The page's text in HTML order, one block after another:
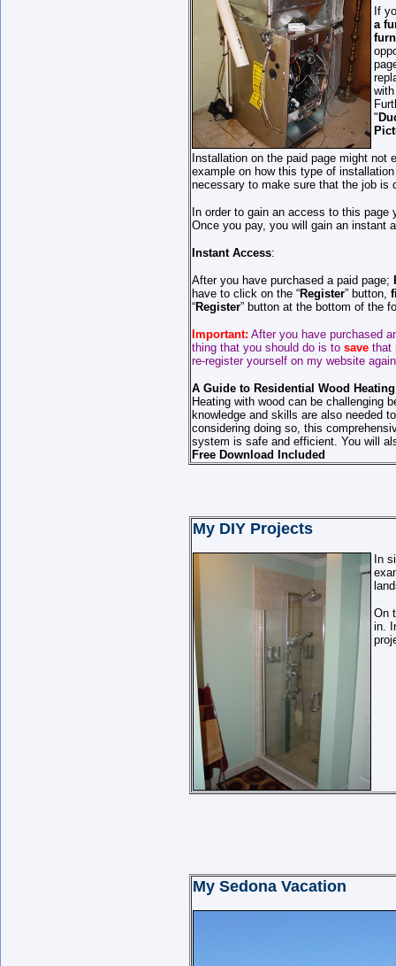
If
a
"
Installation on the paid page might
example on how this type of
necessary to make sure that the job is
In order to gain an access to this
Once you pay, you will gain an instant
Instant Access:
After you have purchased a paid page;
have to click on the “Register” button,
“Register” button at the bottom of the
Important: After you have purchased
thing that you should do is to save that
re-register yourself on my website
A Guide to Residential Wood Heating
Heating with wood can be challenging
knowledge and skills are also needed
considering doing so, this
system is safe and efficient. You will
Free Download Included
My DIY Projects
In
On
in.
My Sedona Vacation